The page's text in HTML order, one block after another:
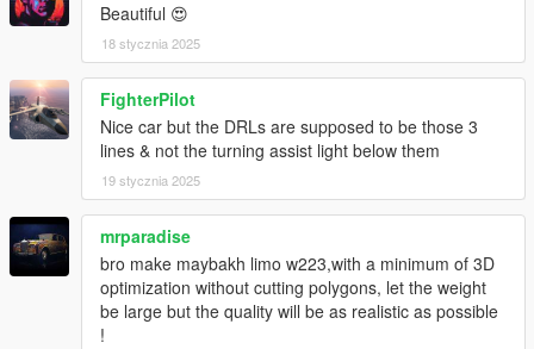
Beautiful 😍
18 stycznia 2025
FighterPilot
Nice car but the DRLs are supposed to be those 3
lines & not the turning assist light below them
19 stycznia 2025
mrparadise
bro make maybakh limo w223,with a minimum of 3D
optimization without cutting polygons, let the weight
be large but the quality will be as realistic as possible
!